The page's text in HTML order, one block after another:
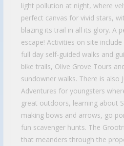
light pollution at night, where
perfect canvas for vivid stars,
blazing its trail in all its glory. A
escape! Activities on site
full day self-guided walks and
bike trails, Olive Grove Tours
sundowner walks. There is also
Adventures for youngsters
great outdoors, learning about
making bows and arrows, go
fun scavenger hunts. The
that meanders through the